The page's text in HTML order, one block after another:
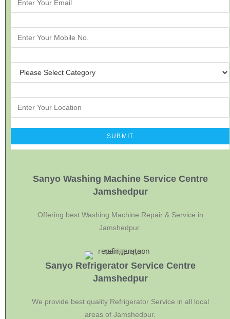
Sanyo Washing Machine Service Centre
Jamshedpur
Offering best Washing Machine Repair & Service in
Jamshedpur.
Sanyo Refrigerator Service Centre
Jamshedpur
We provide best quality Refrigerator Service in all local
areas of Jamshedpur.